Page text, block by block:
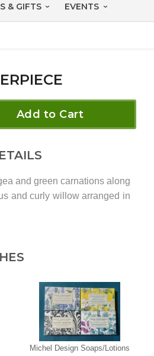
& GIFTS EVENTS
Add to Cart
and green carnations along
and curly willow arranged in
Michel Design Soaps/Lotions